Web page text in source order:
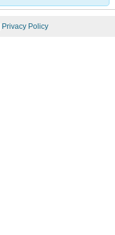
Privacy Policy